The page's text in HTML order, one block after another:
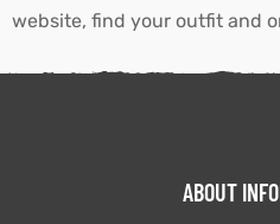
website, find your outfit and
ABOUT